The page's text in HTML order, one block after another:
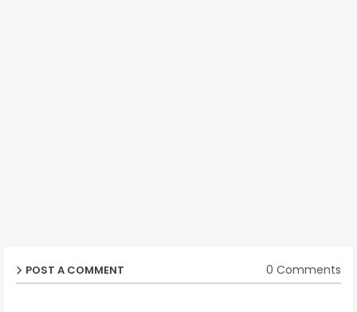
POST A COMMENT 0 Comments